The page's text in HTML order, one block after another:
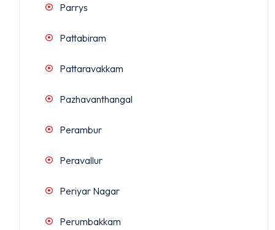
Parrys
Pattabiram
Pattaravakkam
Pazhavanthangal
Perambur
Peravallur
Periyar Nagar
Perumbakkam